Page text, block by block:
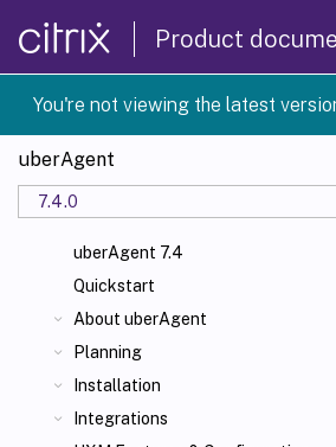
Product
You're not viewing the latest
uberAgent
7.4.0
uberAgent 7.4
Quickstart
About uberAgent
Planning
Installation
Integrations